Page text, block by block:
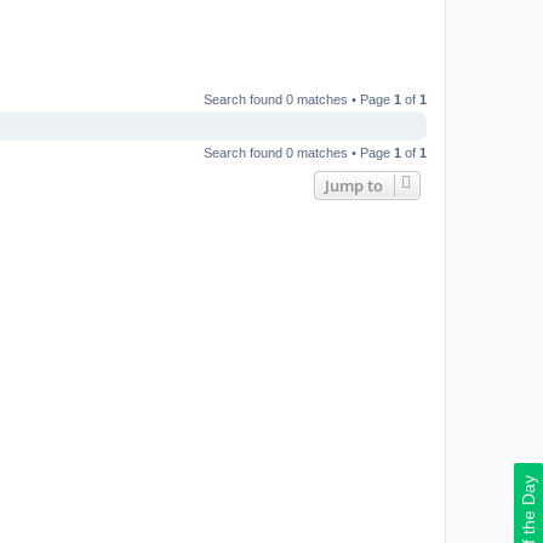
Search found 0 matches • Page 1 of 1
Search found 0 matches • Page 1 of 1
Jump to